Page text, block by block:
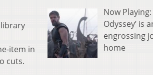
item in
cuts.
Now Playing:
Odyssey’ is
engrossing
home